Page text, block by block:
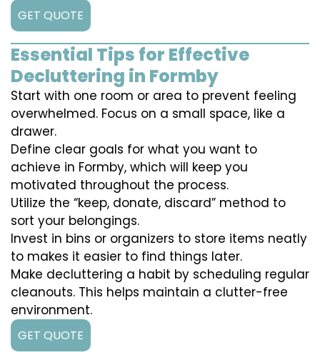
GET QUOTE
Essential Tips for Effective
Decluttering in Formby
Start with one room or area to prevent feeling
overwhelmed. Focus on a small space, like a
drawer.
Define clear goals for what you want to
achieve in Formby, which will keep you
motivated throughout the process.
Utilize the “keep, donate, discard” method to
sort your belongings.
Invest in bins or organizers to store items neatly
to makes it easier to find things later.
Make decluttering a habit by scheduling regular
cleanouts. This helps maintain a clutter-free
environment.
GET QUOTE